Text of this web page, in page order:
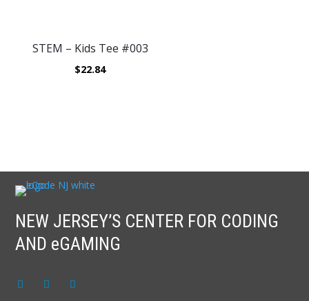
STEM – Kids Tee #003
$22.84
NEW JERSEY’S CENTER FOR CODING
AND eGAMING